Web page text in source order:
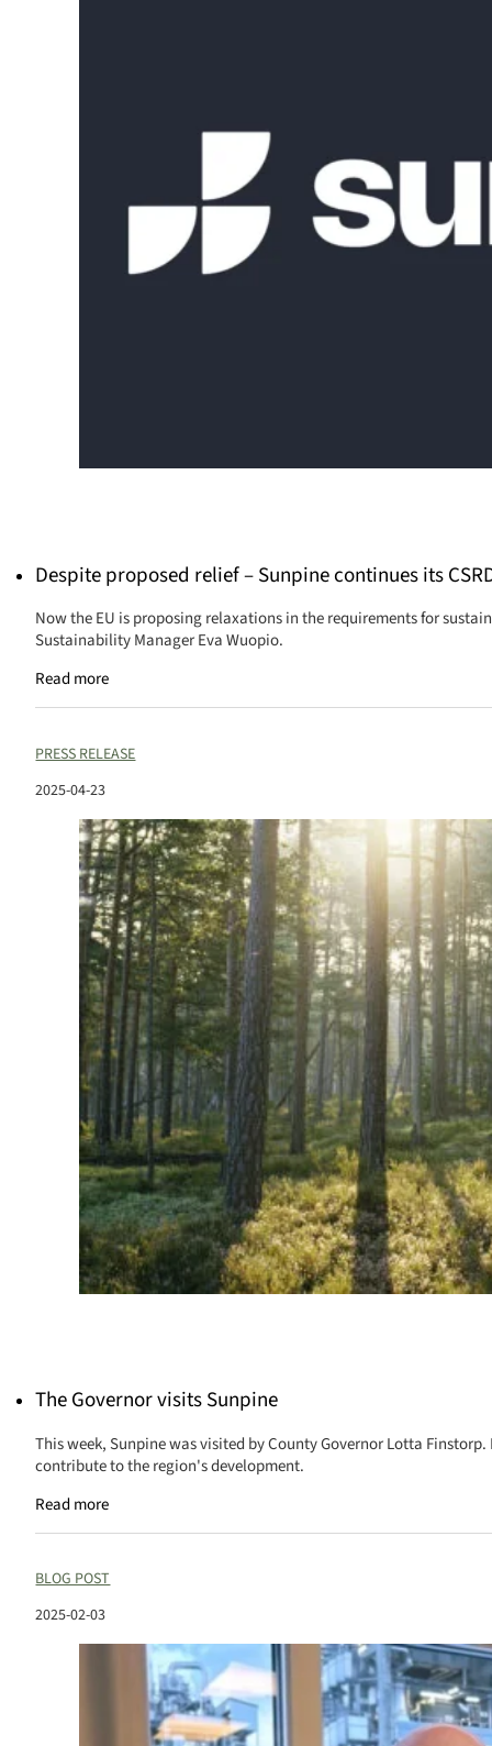
Despite proposed relief – Sunpine continues its
Now the EU is proposing relaxations in the requirements for
Sustainability Manager Eva Wuopio.
Read more
PRESS RELEASE
2025-04-23
The Governor visits Sunpine
This week, Sunpine was visited by County Governor Lotta
contribute to the region's development.
Read more
BLOG POST
2025-02-03